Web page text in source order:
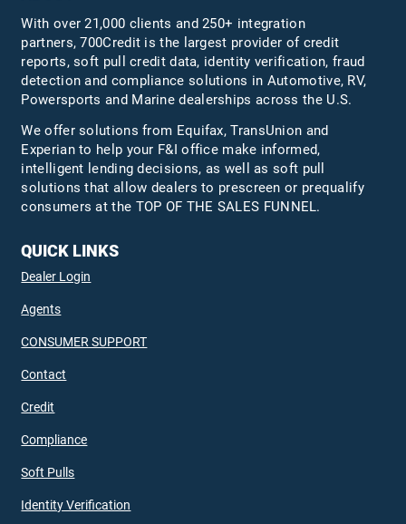
With over 21,000 clients and 250+ integration
partners, 700Credit is the largest provider of credit
reports, soft pull credit data, identity verification, fraud
detection and compliance solutions in Automotive, RV,
Powersports and Marine dealerships across the U.S.
We offer solutions from Equifax,TransUnion and
Experian to help your F&I office make informed,
intelligent lending decisions, as well as soft pull
solutions that allow dealers to prescreen or prequalify
consumers at the TOP OF THE SALES FUNNEL.
QUICK LINKS
Dealer Login
Agents
CONSUMER SUPPORT
Contact
Credit
Compliance
Soft Pulls
Identity Verification